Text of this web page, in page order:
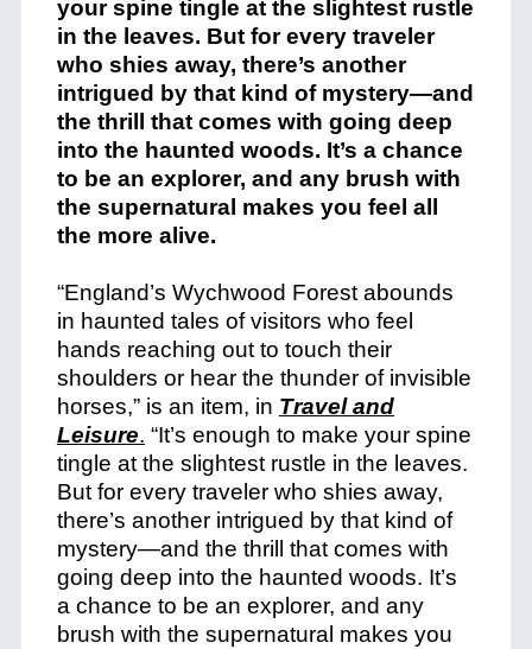
“England’s Wychwood Forest abounds
in haunted tales of visitors who feel
hands reaching out to touch their
shoulders or hear the thunder of invisible
horses,” is an item, in Travel and
Leisure. “It’s enough to make your spine
tingle at the slightest rustle in the leaves.
But for every traveler who shies away,
there’s another intrigued by that kind of
mystery—and the thrill that comes with
going deep into the haunted woods. It’s
a chance to be an explorer, and any
brush with the supernatural makes you